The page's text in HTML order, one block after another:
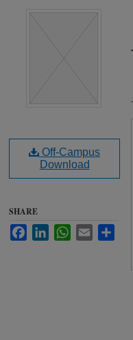
Off-Campus
Download
SHARE
FacebookLinkedInWhatsApp
Email